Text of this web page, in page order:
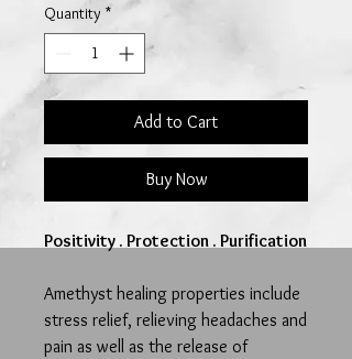
Quantity *
Add to Cart
Buy Now
Positivity . Protection . Purification
Amethyst healing properties include
stress relief, relieving headaches and
pain as well as the release of